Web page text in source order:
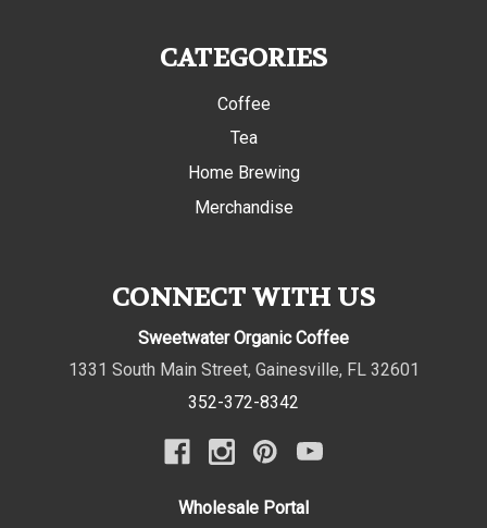
CATEGORIES
Coffee
Tea
Home Brewing
Merchandise
CONNECT WITH US
Sweetwater Organic Coffee
1331 South Main Street, Gainesville, FL 32601
352-372-8342
Wholesale Portal